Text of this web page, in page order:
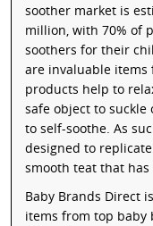
soother market is
million, with 70% of
soothers for their
are invaluable items
products help to
safe object to
to self-soothe. As
designed to
smooth teat that has
Baby Brands Direct
items from top baby